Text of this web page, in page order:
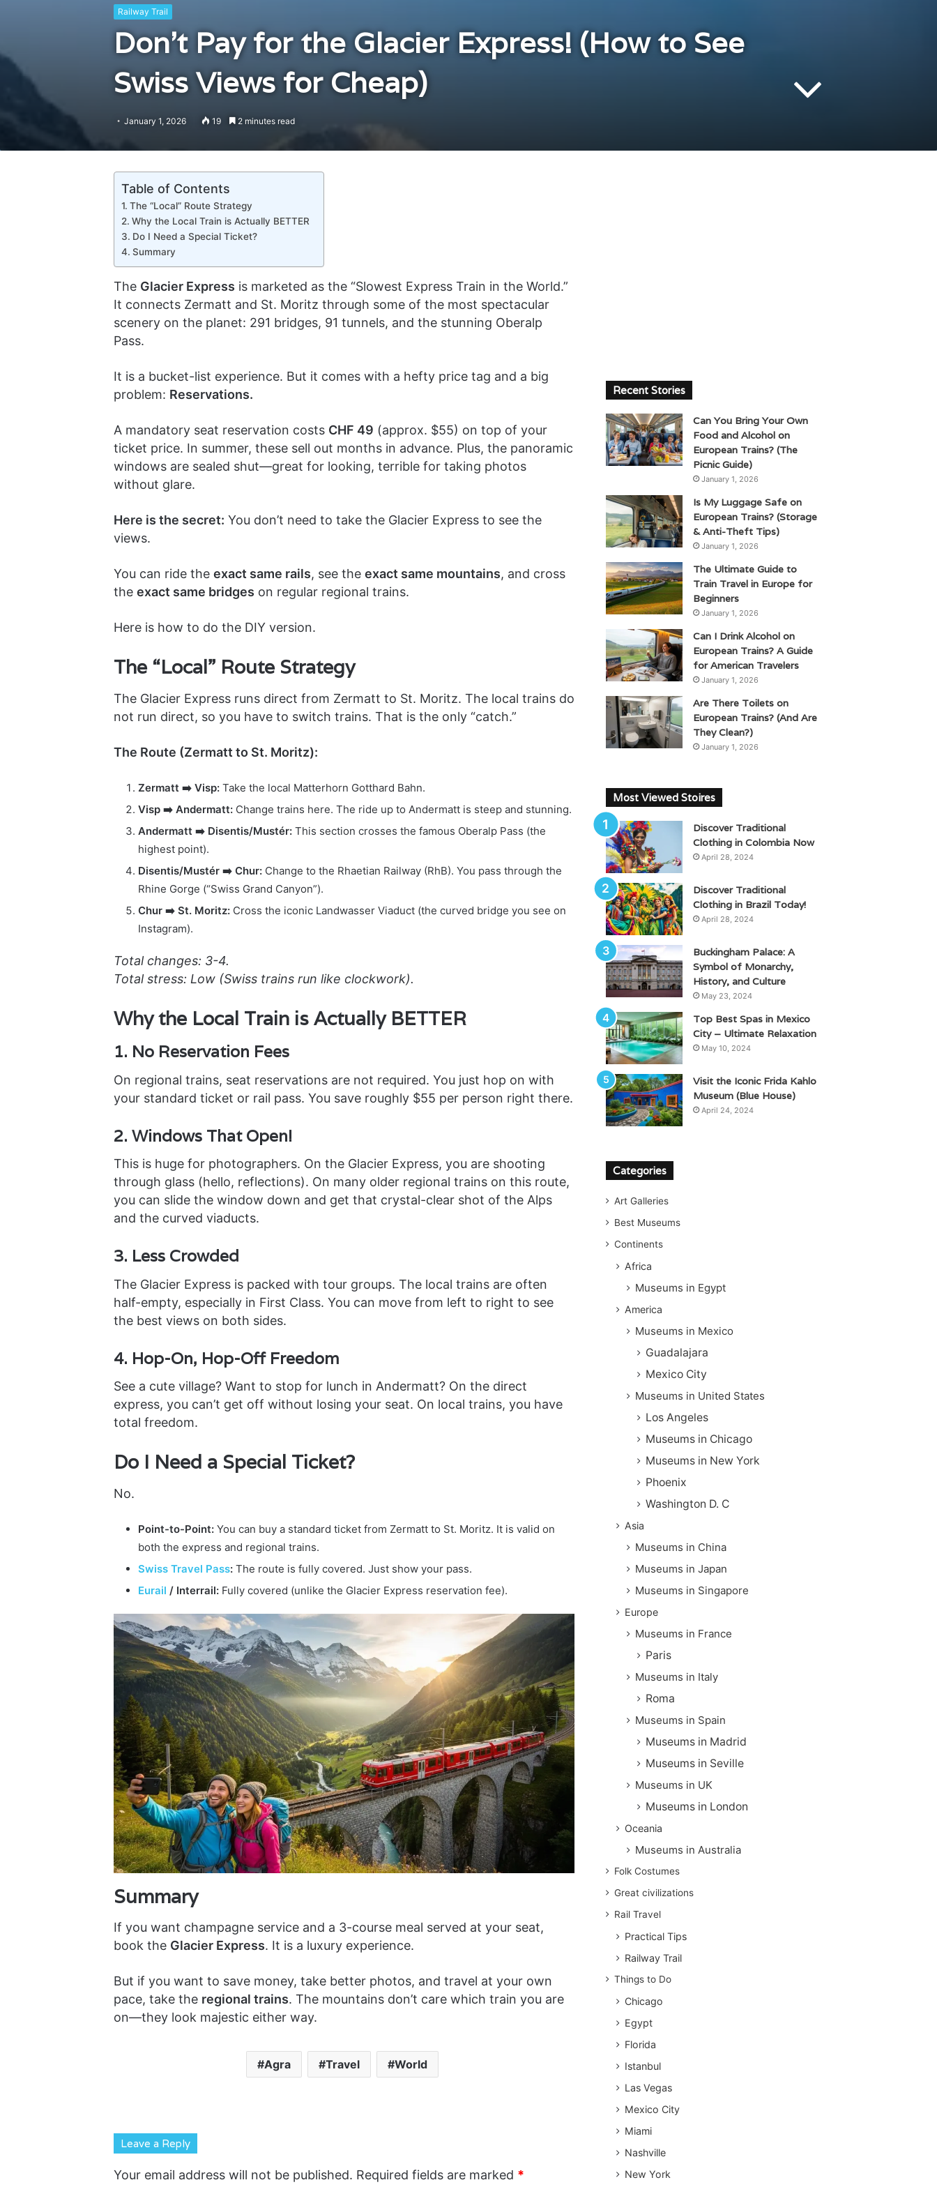
Railway Trail
Don’t Pay for the Glacier Express! (How to See
Swiss Views for Cheap)
January 1, 2026 19 2 minutes read
Table of Contents
The “Local” Route Strategy
Why the Local Train is Actually BETTER
Do I Need a Special Ticket?
Summary
The Glacier Express is marketed as the “Slowest Express Train in the World.”
It connects Zermatt and St. Moritz through some of the most spectacular
scenery on the planet: 291 bridges, 91 tunnels, and the stunning Oberalp
Pass.
It is a bucket-list experience. But it comes with a hefty price tag and a big
problem: Reservations.
A mandatory seat reservation costs CHF 49 (approx. $55) on top of your
ticket price. In summer, these sell out months in advance. Plus, the panoramic
windows are sealed shut—great for looking, terrible for taking photos
without glare.
Here is the secret: You don’t need to take the Glacier Express to see the
views.
You can ride the exact same rails, see the exact same mountains, and cross
the exact same bridges on regular regional trains.
Here is how to do the DIY version.
The “Local” Route Strategy
The Glacier Express runs direct from Zermatt to St. Moritz. The local trains do
not run direct, so you have to switch trains. That is the only “catch.”
The Route (Zermatt to St. Moritz):
Zermatt ➡️ Visp:Take the local Matterhorn Gotthard Bahn.
Visp ➡️ Andermatt:Change trains here. The ride up to Andermatt is steep and stunning.
Andermatt ➡️ Disentis/Mustér:This section crosses the famous Oberalp Pass (the
highest point).
Disentis/Mustér ➡️ Chur:Change to the Rhaetian Railway (RhB). You pass through the
Rhine Gorge (“Swiss Grand Canyon”).
Chur ➡️ St. Moritz:Cross the iconic Landwasser Viaduct (the curved bridge you see on
Instagram).
Total changes: 3-4.
Total stress: Low (Swiss trains run like clockwork).
Why the Local Train is Actually BETTER
1. No Reservation Fees
On regional trains, seat reservations are not required. You just hop on with
your standard ticket or rail pass. You save roughly $55 per person right there.
2. Windows That Open!
This is huge for photographers. On the Glacier Express, you are shooting
through glass (hello, reflections). On many older regional trains on this route,
you can slide the window down and get that crystal-clear shot of the Alps
and the curved viaducts.
3. Less Crowded
The Glacier Express is packed with tour groups. The local trains are often
half-empty, especially in First Class. You can move from left to right to see
the best views on both sides.
4. Hop-On, Hop-Off Freedom
See a cute village? Want to stop for lunch in Andermatt? On the direct
express, you can’t get off without losing your seat. On local trains, you have
total freedom.
Do I Need a Special Ticket?
No.
Point-to-Point:You can buy a standard ticket from Zermatt to St. Moritz. It is valid on
both the express and regional trains.
Swiss Travel Pass:The route is fully covered. Just show your pass.
Eurail / Interrail:Fully covered (unlike the Glacier Express reservation fee).
Summary
If you want champagne service and a 3-course meal served at your seat,
book the Glacier Express. It is a luxury experience.
But if you want to save money, take better photos, and travel at your own
pace, take the regional trains. The mountains don’t care which train you are
on—they look majestic either way.
Agra Travel World
Leave a Reply
Your email address will not be published. Required fields are marked *
Recent Stories
Can You Bring Your Own
Food and Alcohol on
European Trains? (The
Picnic Guide)
January 1, 2026
Is My Luggage Safe on
European Trains? (Storage
& Anti-Theft Tips)
January 1, 2026
The Ultimate Guide to
Train Travel in Europe for
Beginners
January 1, 2026
Can I Drink Alcohol on
European Trains? A Guide
for American Travelers
January 1, 2026
Are There Toilets on
European Trains? (And Are
They Clean?)
January 1, 2026
Most Viewed Stoires
Discover Traditional
Clothing in Colombia Now
April 28, 2024
Discover Traditional
Clothing in Brazil Today!
April 28, 2024
Buckingham Palace: A
Symbol of Monarchy,
History, and Culture
May 23, 2024
Top Best Spas in Mexico
City – Ultimate Relaxation
May 10, 2024
Visit the Iconic Frida Kahlo
Museum (Blue House)
April 24, 2024
Categories
Art Galleries
Best Museums
Continents
Africa
Museums in Egypt
America
Museums in Mexico
Guadalajara
Mexico City
Museums in United States
Los Angeles
Museums in Chicago
Museums in New York
Phoenix
Washington D. C
Asia
Museums in China
Museums in Japan
Museums in Singapore
Europe
Museums in France
Paris
Museums in Italy
Roma
Museums in Spain
Museums in Madrid
Museums in Seville
Museums in UK
Museums in London
Oceania
Museums in Australia
Folk Costumes
Great civilizations
Rail Travel
Practical Tips
Railway Trail
Things to Do
Chicago
Egypt
Florida
Istanbul
Las Vegas
Mexico City
Miami
Nashville
New York